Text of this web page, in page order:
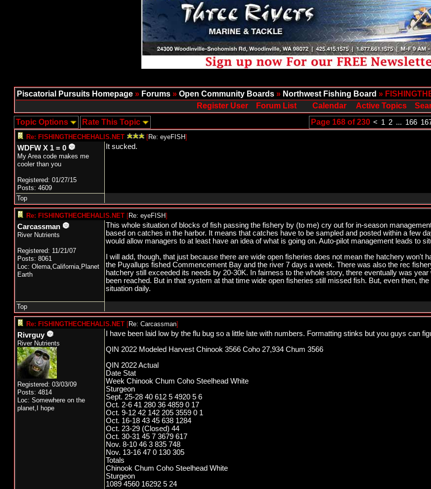
Piscatorial Pursuits Homepage » Forums » Open Community Boards » Northwest Fishing Board »
Register User
Forum List Calendar Active Topics
Page 168 of 230 < 1 2 ... 166
Topic Options Rate This Topic
Re: FISHINGTHECHEHALIS.NET [Re: eyeFISH]
WDFW X 1 = 0
My Area code makes me
cooler than you
Registered: 01/27/15
Posts: 4609
It sucked.
Top
Re: FISHINGTHECHEHALIS.NET [Re: eyeFISH]
Carcassman
River Nutrients
Registered: 11/21/07
Posts: 8061
Loc: Olema,California,Planet
Earth
This whole situation of blocks of fish passing the fishery by (to me) cry out for in-season
based on catches in the harbor. It means that catches have to be sampled and posted within a few
would allow managers to at least have an idea of what is going on. Auto-pilot management leads to
I will add, though, that just because there are wide open fisheries does not mean the hatchery won't
the Puyallups fished Commencement Bay and the river 7 days a week. There was also the rec
hatchery still exceeded its needs by 20-30K. In fairness to the whole story, there eventually was
been reached. But in that system at that time wide open fisheries still missed fish. But, even then,
situation daily.
Top
Re: FISHINGTHECHEHALIS.NET [Re: Carcassman]
Rivrguy
River Nutrients
Registered: 03/03/09
Posts: 4814
Loc: Somewhere on the
planet,I hope
I have been laid low by the flu bug so a little late with numbers. Formatting stinks but you guys can
QIN 2022 Modeled Harvest Chinook 3566 Coho 27,934 Chum 3566
QIN 2022 Actual
Date Stat
Week Chinook Chum Coho Steelhead White
Sturgeon
Sept. 25-28 40 612 5 4920 5 6
Oct. 2-6 41 280 36 4859 0 17
Oct. 9-12 42 142 205 3559 0 1
Oct. 16-18 43 45 638 1284
Oct. 23-29 (Closed) 44
Oct. 30-31 45 7 3679 617
Nov. 8-10 46 3 835 748
Nov. 13-16 47 0 130 305
Totals
Chinook Chum Coho Steelhead White
Sturgeon
1089 4560 16292 5 24